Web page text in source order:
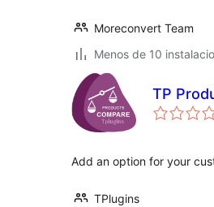
Moreconvert Team
Menos de 10
TP
Add an option for your
TPlugins